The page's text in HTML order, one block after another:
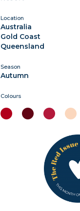
Location
Australia
Gold Coast
Queensland
Season
Autumn
Colours